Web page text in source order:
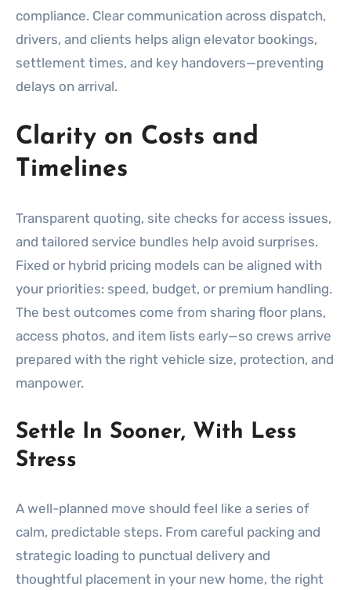
compliance. Clear communication across dispatch,
drivers, and clients helps align elevator bookings,
settlement times, and key handovers—preventing
delays on arrival.
Clarity on Costs and
Timelines
Transparent quoting, site checks for access issues,
and tailored service bundles help avoid surprises.
Fixed or hybrid pricing models can be aligned with
your priorities: speed, budget, or premium handling.
The best outcomes come from sharing floor plans,
access photos, and item lists early—so crews arrive
prepared with the right vehicle size, protection, and
manpower.
Settle In Sooner, With Less
Stress
A well-planned move should feel like a series of
calm, predictable steps. From careful packing and
strategic loading to punctual delivery and
thoughtful placement in your new home, the right